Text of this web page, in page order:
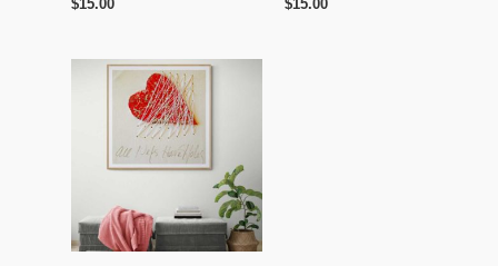
$15.00 $15.00